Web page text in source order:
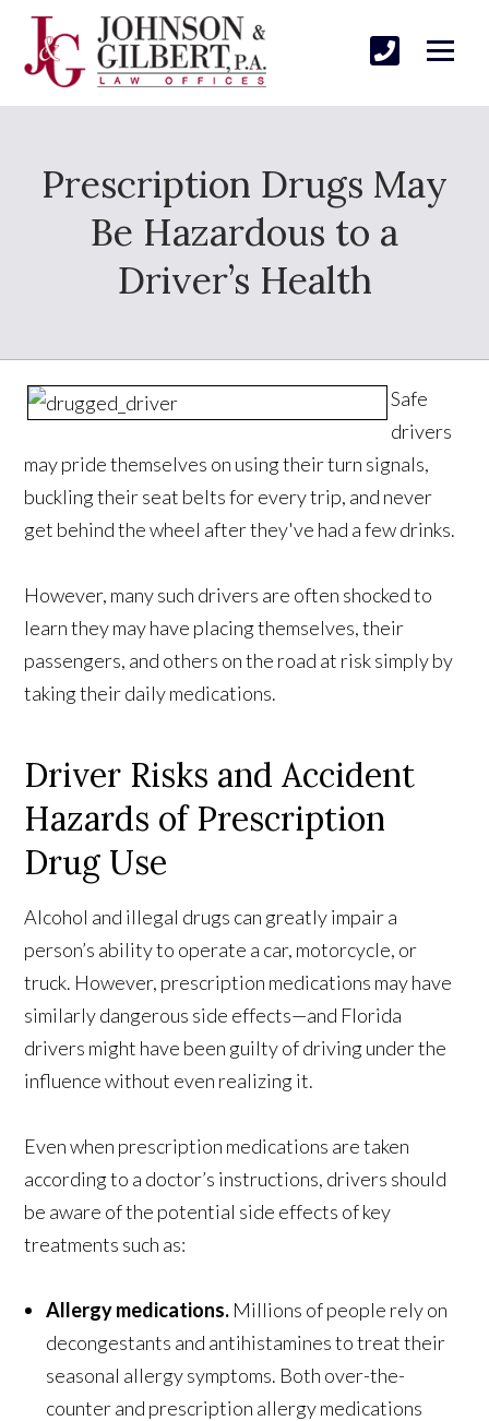
Prescription Drugs May
Be Hazardous to a
Driver’s Health
Safe
drivers
may pride themselves on using their turn signals,
buckling their seat belts for every trip, and never
get behind the wheel after they've had a few drinks.
However, many such drivers are often shocked to
learn they may have placing themselves, their
passengers, and others on the road at risk simply by
taking their daily medications.
Driver Risks and Accident
Hazards of Prescription
Drug Use
Alcohol and illegal drugs can greatly impair a
person’s ability to operate a car, motorcycle, or
truck. However, prescription medications may have
similarly dangerous side effects—and Florida
drivers might have been guilty of driving under the
influence without even realizing it.
Even when prescription medications are taken
according to a doctor’s instructions, drivers should
be aware of the potential side effects of key
treatments such as:
Allergy medications. Millions of people rely on
decongestants and antihistamines to treat their
seasonal allergy symptoms. Both over-the-
counter and prescription allergy medications